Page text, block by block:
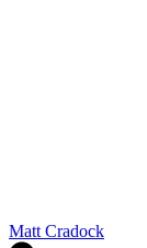
Matt Cradock